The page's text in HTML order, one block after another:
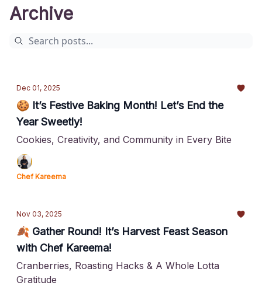
Archive
Dec 01, 2025
🍪 It’s Festive Baking Month! Let’s End the
Year Sweetly!
Cookies, Creativity, and Community in Every Bite
Chef Kareema
Nov 03, 2025
🍂 Gather Round! It’s Harvest Feast Season
with Chef Kareema!
Cranberries, Roasting Hacks & A Whole Lotta
Gratitude